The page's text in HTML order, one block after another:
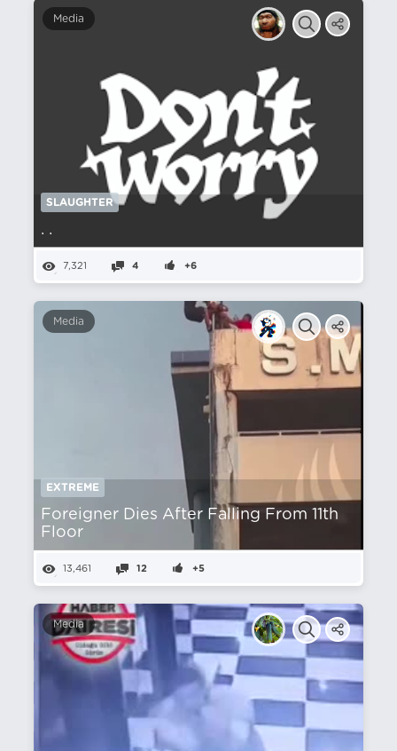
Media
SLAUGHTER
. .
7,321 4 +6
Media
EXTREME
Foreigner Dies After Falling From 11th
Floor
13,461 12 +5
Media